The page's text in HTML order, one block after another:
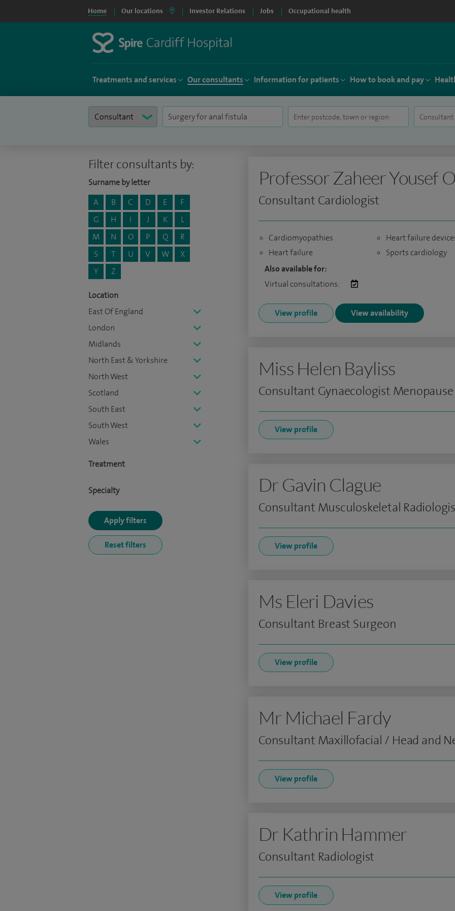
Home Our locations Investor Relations Jobs Occupational health
Treatments and services Our consultants Information for patients How to book and pay
Filter consultants by:
Surname by letter
A
B C D E
F
G
H I J K
L
M
N O P Q
R
S
T U V W
X
Y
Z
Location
East Of England
London
Midlands
North East & Yorkshire
North West
Scotland
South East
South West
Wales
Treatment
Specialty
Professor Zaheer Yousef
Consultant Cardiologist
Cardiomyopathies
Heart failure
Heart failure
Sports cardiology
Also available for:
Virtual consultations:
View profile View availability
Miss Helen Bayliss
Consultant Gynaecologist Menopause
View profile
Dr Gavin Clague
Consultant Musculoskeletal
View profile
Ms Eleri Davies
Consultant Breast Surgeon
View profile
Mr Michael Fardy
Consultant Maxillofacial / Head and
View profile
Dr Kathrin Hammer
Consultant Radiologist
View profile